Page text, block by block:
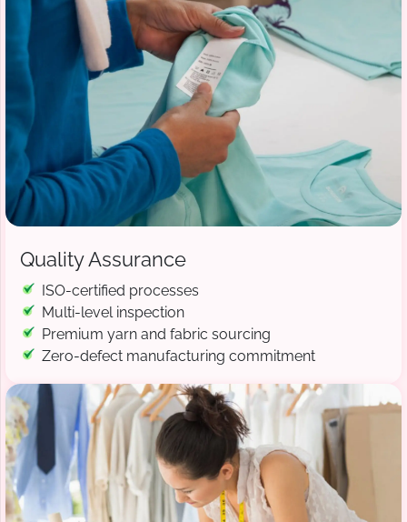
Quality Assurance
ISO-certified processes
Multi-level inspection
Premium yarn and fabric sourcing
Zero-defect manufacturing commitment